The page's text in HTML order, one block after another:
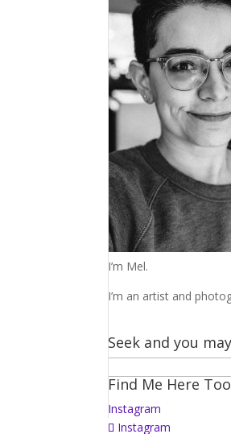
I’m Mel.
I’m an artist and
Seek and you
for:
Find Me Here Too
Instagram
Instagram